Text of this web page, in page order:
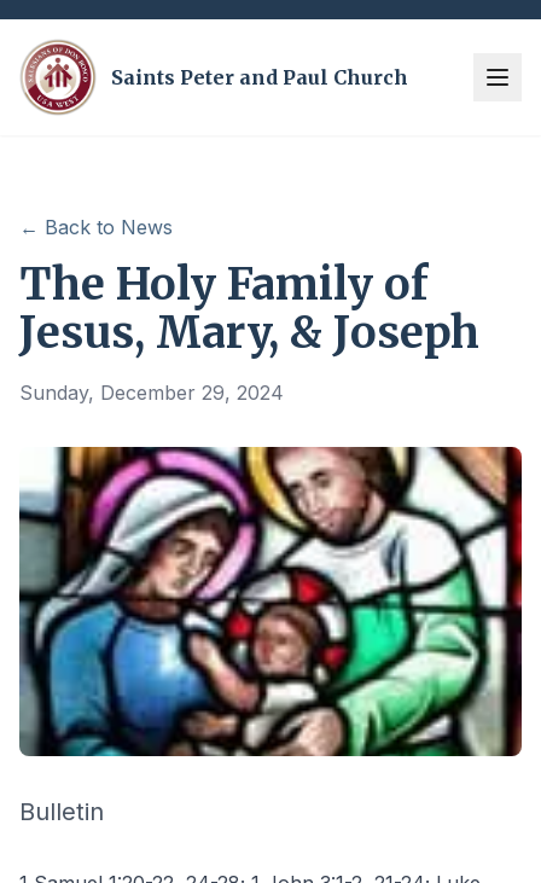
Saints Peter and Paul Church
← Back to News
The Holy Family of
Jesus, Mary, & Joseph
Sunday, December 29, 2024
Bulletin